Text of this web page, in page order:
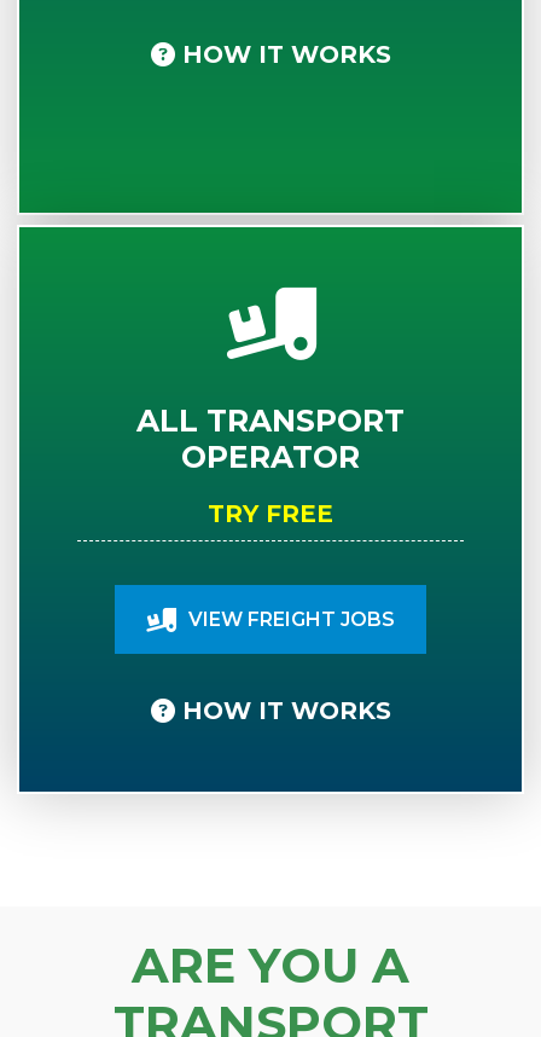
HOW IT WORKS
ALL TRANSPORT
OPERATOR
TRY FREE
VIEW FREIGHT JOBS
HOW IT WORKS
ARE YOU A
TRANSPORT